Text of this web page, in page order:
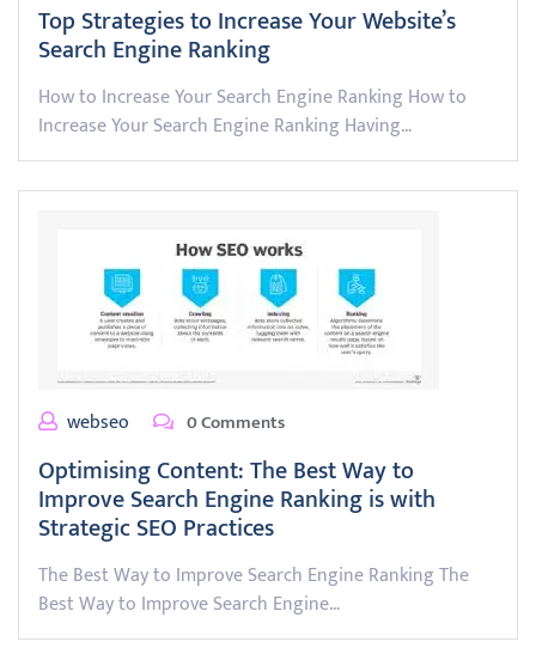
Top Strategies to Increase Your Website’s
Search Engine Ranking
How to Increase Your Search Engine Ranking How to
Increase Your Search Engine Ranking Having…
webseo 0 Comments
Optimising Content: The Best Way to
Improve Search Engine Ranking is with
Strategic SEO Practices
The Best Way to Improve Search Engine Ranking The
Best Way to Improve Search Engine…